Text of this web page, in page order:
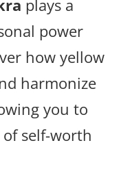
plays a
power
how yellow
harmonize
you to
self-worth